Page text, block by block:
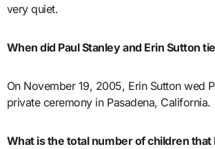
very quiet.
When did Paul Stanley and Erin Sutton
On November 19, 2005, Erin Sutton wed
private ceremony in Pasadena, California.
What is the total number of children that